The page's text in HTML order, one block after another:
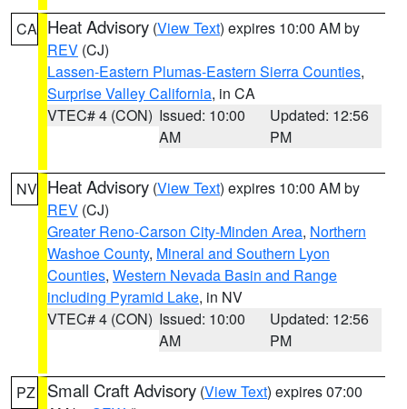
CA Heat Advisory (View Text) expires 10:00 AM by
REV (CJ)
Lassen-Eastern Plumas-Eastern Sierra Counties,
Surprise Valley California, in CA
VTEC# 4 (CON) Issued: 10:00
AM
Updated: 12:56
PM
NV Heat Advisory (View Text) expires 10:00 AM by
REV (CJ)
Greater Reno-Carson City-Minden Area, Northern
Washoe County, Mineral and Southern Lyon
Counties, Western Nevada Basin and Range
including Pyramid Lake, in NV
VTEC# 4 (CON) Issued: 10:00
AM
Updated: 12:56
PM
PZ Small Craft Advisory (View Text) expires 07:00